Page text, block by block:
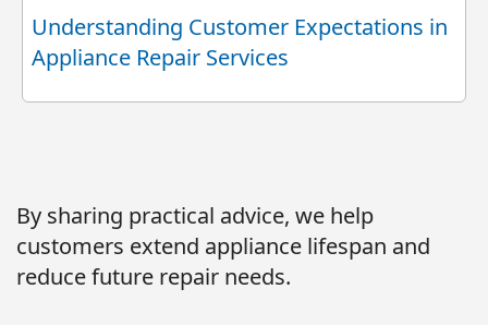
Understanding Customer Expectations in
Appliance Repair Services
By sharing practical advice, we help
customers extend appliance lifespan and
reduce future repair needs.